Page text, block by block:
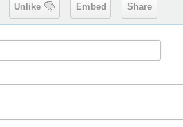
Unlike Embed Share